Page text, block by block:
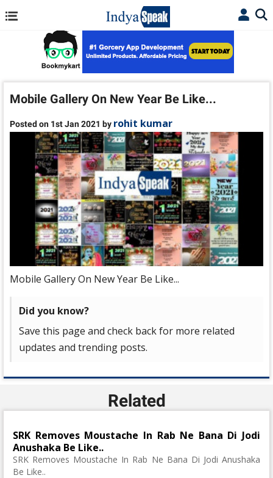
Mobile Gallery On New Year Be Like...
Posted on 1st Jan 2021 by rohit kumar
Mobile Gallery On New Year Be Like...
Did you know?
Save this page and check back for more related
updates and trending posts.
Related
SRK Removes Moustache In Rab Ne Bana Di Jodi
Anushaka Be Like..
SRK Removes Moustache In Rab Ne Bana Di Jodi Anushaka
Be Like..